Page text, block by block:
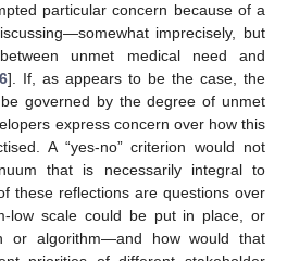
particular concern because of a
imprecisely, but
unmet medical need and
]. If, as appears to be the case, the
governed by the degree of unmet
express concern over how this
A “yes-no” criterion would not
that is necessarily integral to
these reflections are questions over
low scale could be put in place, or
or algorithm—and how would that